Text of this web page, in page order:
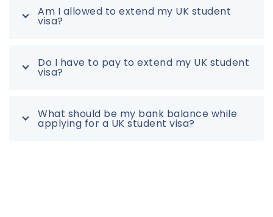
Am I allowed to extend my UK student
visa?
Do I have to pay to extend my UK student
visa?
What should be my bank balance while
applying for a UK student visa?